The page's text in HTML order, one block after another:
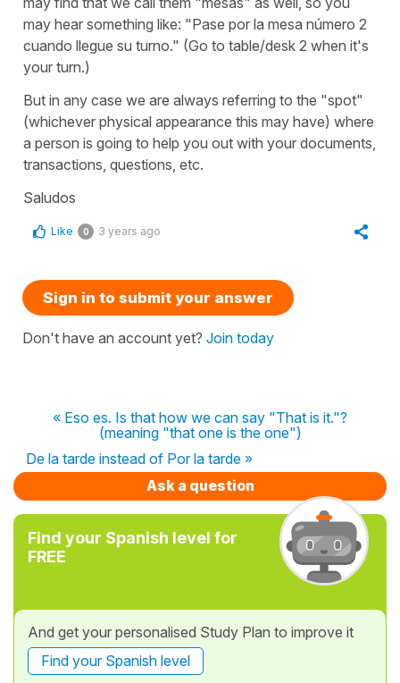
may hear something like: "Pase por la mesa número 2
cuando llegue su turno." (Go to table/desk 2 when it's
your turn.)
But in any case we are always referring to the "spot"
(whichever physical appearance this may have) where
a person is going to help you out with your documents,
transactions, questions, etc.
Saludos
Like 0 3 years ago
Sign in to submit your answer
Don't have an account yet? Join today
« Eso es. Is that how we can say "That is it."?
(meaning "that one is the one")
De la tarde instead of Por la tarde »
Ask a question
Find your Spanish level for
FREE
And get your personalised Study Plan to improve it
Find your Spanish level